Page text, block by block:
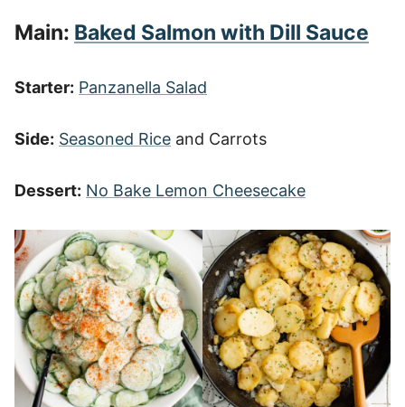
Main: Baked Salmon with Dill Sauce
Starter: Panzanella Salad
Side: Seasoned Rice and Carrots
Dessert: No Bake Lemon Cheesecake